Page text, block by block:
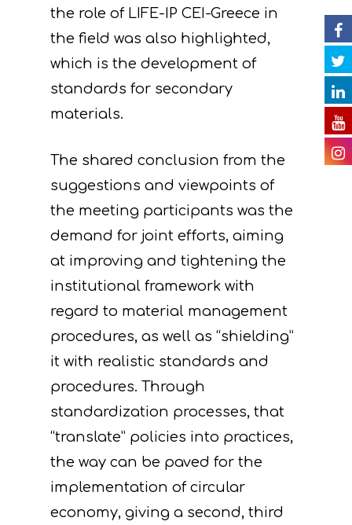
the role of LIFE-IP CEI-Greece in
the field was also highlighted,
which is the development of
standards for secondary
materials.
The shared conclusion from the
suggestions and viewpoints of
the meeting participants was the
demand for joint efforts, aiming
at improving and tightening the
institutional framework with
regard to material management
procedures, as well as “shielding”
it with realistic standards and
procedures. Through
standardization processes, that
“translate” policies into practices,
the way can be paved for the
implementation of circular
economy, giving a second, third
impact of the
E. Public awareness
dissemination of
F. Project
Deliverables
Press Releases
Newsletter
Events Calendar
Library
Gallery
Useful Links
Contact